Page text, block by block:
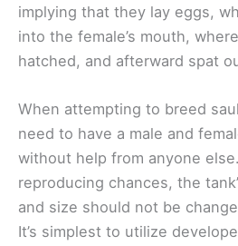
implying that they lay eggs,
into the female’s mouth,
hatched, and afterward spat
When attempting to breed
need to have a male and
without help from anyone
reproducing chances, the
and size should not be
It’s simplest to utilize